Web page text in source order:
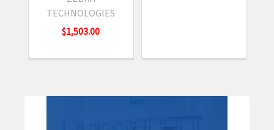
TECHNOLOGIES
$1,503.00